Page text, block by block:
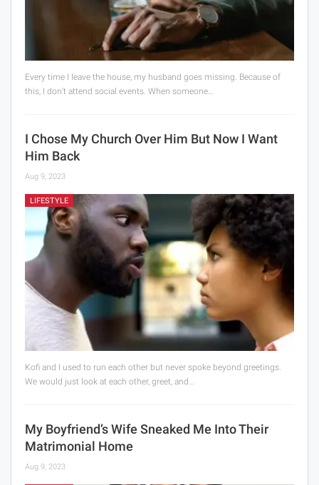
Every time I leave the house, my husband goes missing. Because of
this, I don’t attend social events. When someone…
I Chose My Church Over Him But Now I Want
Him Back
Aug 9, 2023
LIFESTYLE
Kofi and I used to run each other but never spoke beyond greetings.
We would just look at each other, greet, and…
My Boyfriend’s Wife Sneaked Me Into Their
Matrimonial Home
Aug 9, 2023